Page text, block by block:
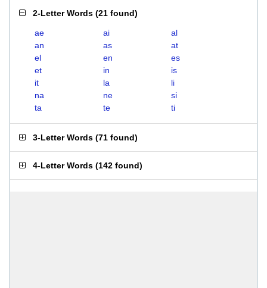
2-Letter Words (21 found)
ae ai
al
an
as
at
el
en
es
et
in
is
it
la
li
na
ne
si
ta
te ti
3-Letter Words (71 found)
4-Letter Words (142 found)